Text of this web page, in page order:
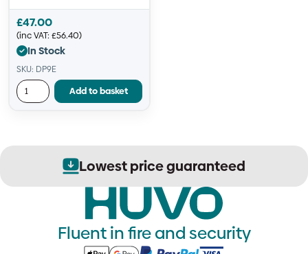
£47.00
(inc VAT: £56.40)
In Stock
SKU: DP9E
Add to basket
guaranteed
Fluent in fire and security